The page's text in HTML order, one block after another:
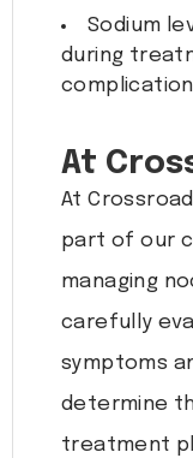
Sodium
during
At
At
part of our
managing
carefully
symptoms
determine
treatment